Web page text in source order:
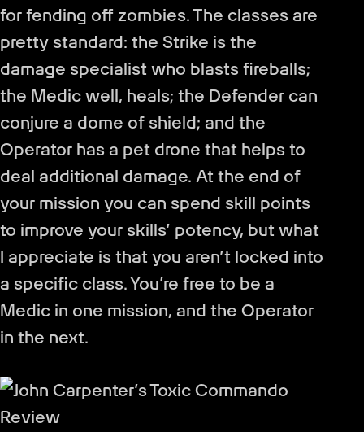
for fending off zombies. The classes are
pretty standard: the Strike is the
damage specialist who blasts fireballs;
the Medic well, heals; the Defender can
conjure a dome of shield; and the
Operator has a pet drone that helps to
deal additional damage. At the end of
your mission you can spend skill points
to improve your skills’ potency, but what
I appreciate is that you aren’t locked into
a specific class. You’re free to be a
Medic in one mission, and the Operator
in the next.